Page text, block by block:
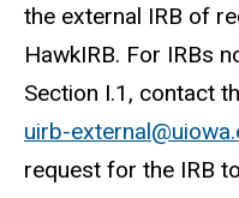
the external IRB of
HawkIRB. For IRBs
Section I.1, contact
uirb-
request for the IRB